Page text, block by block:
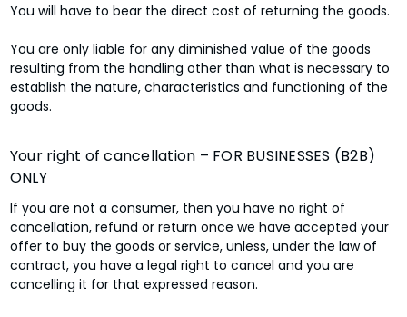
You will have to bear the direct cost of returning the goods.
You are only liable for any diminished value of the goods
resulting from the handling other than what is necessary to
establish the nature, characteristics and functioning of the
goods.
Your right of cancellation – FOR BUSINESSES (B2B)
ONLY
If you are not a consumer, then you have no right of
cancellation, refund or return once we have accepted your
offer to buy the goods or service, unless, under the law of
contract, you have a legal right to cancel and you are
cancelling it for that expressed reason.